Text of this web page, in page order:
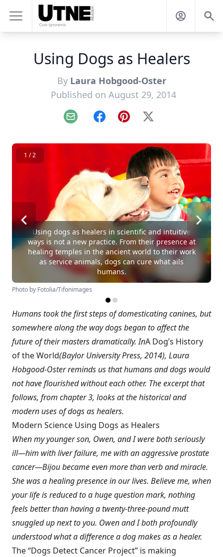
Using Dogs as Healers
By Laura Hobgood-Oster
Published on August 29, 2014
Email FacebookPinterest
X
1 / 2
Using dogs as healers in scientific and intuitive
ways is not a new practice. From their presence at
healing temples in the ancient world to their work
as service animals, dogs can cure what ails
humans.
Photo by Fotolia/Tifonimages
Humans took the first steps of domesticating canines, but
somewhere along the way dogs began to affect the
future of their masters dramatically. InA Dog’s History
of the World(Baylor University Press, 2014), Laura
Hobgood-Oster reminds us that humans and dogs would
not have flourished without each other. The excerpt that
follows, from chapter 3, looks at the historical and
modern uses of dogs as healers.
Modern Science Using Dogs as Healers
When my younger son, Owen, and I were both seriously
ill—him with liver failure, me with an aggressive prostate
cancer—Bijou became even more than verb and miracle.
She was a healing presence in our lives. Believe me, when
your life is reduced to a huge question mark, nothing
feels better than having a twenty-three-pound mutt
snuggled up next to you. Owen and I both profoundly
understood what a difference a dog makes as a healer.
The “Dogs Detect Cancer Project” is making